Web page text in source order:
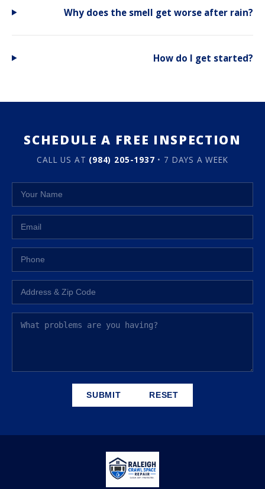
Why does the smell get worse after rain?
How do I get started?
SCHEDULE A FREE INSPECTION
CALL US AT (984) 205-1937 • 7 DAYS A WEEK
SUBMIT RESET